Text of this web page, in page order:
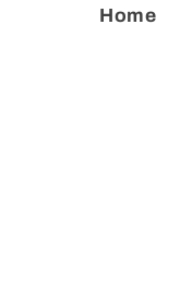
Home